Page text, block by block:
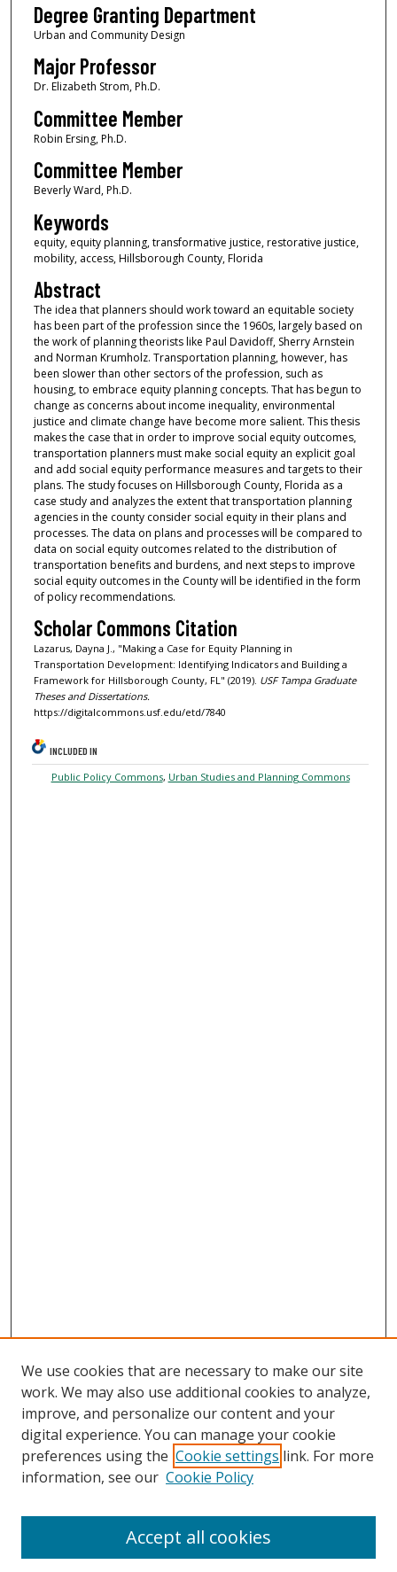
Degree Granting Department
Urban and Community Design
Major Professor
Dr. Elizabeth Strom, Ph.D.
Committee Member
Robin Ersing, Ph.D.
Committee Member
Beverly Ward, Ph.D.
Keywords
equity, equity planning, transformative justice, restorative justice,
mobility, access, Hillsborough County, Florida
Abstract
The idea that planners should work toward an equitable society
has been part of the profession since the 1960s, largely based on
the work of planning theorists like Paul Davidoff, Sherry Arnstein
and Norman Krumholz. Transportation planning, however, has
been slower than other sectors of the profession, such as
housing, to embrace equity planning concepts. That has begun to
change as concerns about income inequality, environmental
justice and climate change have become more salient. This thesis
makes the case that in order to improve social equity outcomes,
transportation planners must make social equity an explicit goal
and add social equity performance measures and targets to their
plans. The study focuses on Hillsborough County, Florida as a
case study and analyzes the extent that transportation planning
agencies in the county consider social equity in their plans and
processes. The data on plans and processes will be compared to
data on social equity outcomes related to the distribution of
transportation benefits and burdens, and next steps to improve
social equity outcomes in the County will be identified in the form
of policy recommendations.
Scholar Commons Citation
Lazarus, Dayna J., "Making a Case for Equity Planning in
Transportation Development: Identifying Indicators and Building a
Framework for Hillsborough County, FL" (2019). USF Tampa Graduate
Theses and Dissertations.
https://digitalcommons.usf.edu/etd/7840
INCLUDED IN
Public Policy Commons, Urban Studies and Planning Commons
Search
We use cookies that are necessary to make our site
work. We may also use additional cookies to analyze,
improve, and personalize our content and your
digital experience. You can manage your cookie
preferences using the Cookie settings link. For more
information, see our Cookie Policy
Accept all cookies